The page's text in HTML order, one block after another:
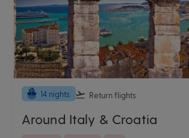
14 nights Return flights
Around Italy & Croatia